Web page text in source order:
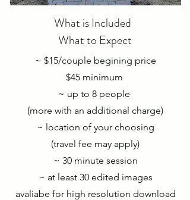
What is Included
What to Expect
~ $15/couple begining price
$45 minimum
~ up to 8 people
(more with an additional charge)
~ location of your choosing
(travel fee may apply)
~ 30 minute session
~ at least 30 edited images
avaliabe for high resolution download